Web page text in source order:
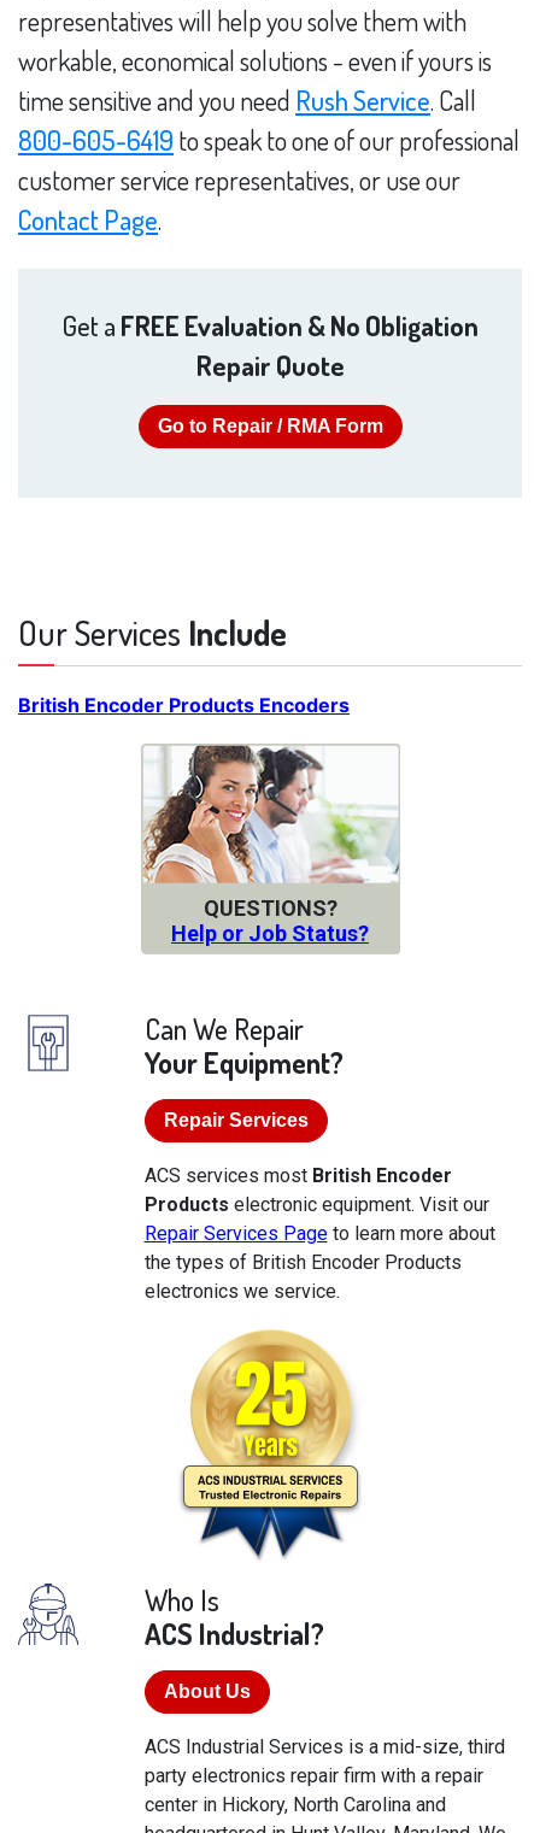
representatives will help you solve them with
workable, economical solutions - even if yours is
time sensitive and you need Rush Service. Call
800-605-6419 to speak to one of our professional
customer service representatives, or use our
Contact Page.
Get a FREE Evaluation & No Obligation
Repair Quote
Go to Repair / RMA Form
Our Services Include
British Encoder Products Encoders
QUESTIONS?
Help or Job Status?
Can We Repair
Your Equipment?
Repair Services
ACS services most British Encoder
Products electronic equipment. Visit our
Repair Services Pageto learn more about
the types of British Encoder Products
electronics we service.
Who Is
ACS Industrial?
About Us
ACS Industrial Services is a mid-size, third
party electronics repair firm with a repair
center in Hickory, North Carolina and